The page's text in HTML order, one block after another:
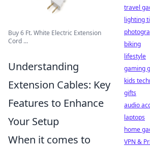
Buy 6 Ft. White Electric Extension
Cord ...
Understanding
Extension Cables: Key
Features to Enhance
Your Setup
When it comes to
travel
lighting
biking
lifestyle
gaming
kids
gifts
audio
laptops
home
VPN &